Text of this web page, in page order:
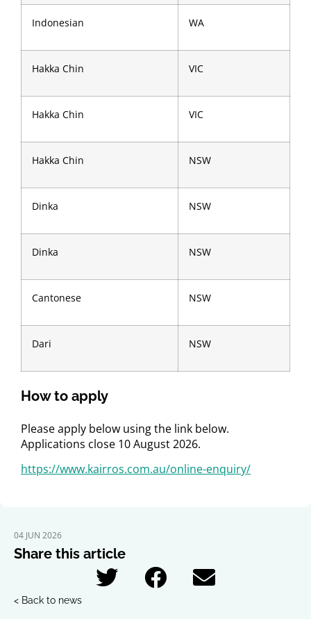
Indonesian WA
Hakka Chin VIC
Hakka Chin VIC
Hakka Chin NSW
Dinka NSW
Dinka NSW
Cantonese NSW
Dari NSW
How to apply
Please apply below using the link below.
Applications close 10 August 2026.
https://www.kairros.com.au/online-enquiry/
04 JUN 2026
Share this article
< Back to news